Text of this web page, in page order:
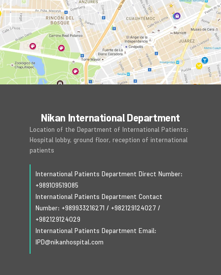
Nikan International Department
Location of the Department of International Patients:
Hospital lobby, ground floor, reception of international
patients
International Patients Department Direct Number:
+989109519085
International Patients Department Contact
Number: +989933216271 / +982129124027/
+982129124029
International Patients Department Email:
IPD@nikanhospital.com